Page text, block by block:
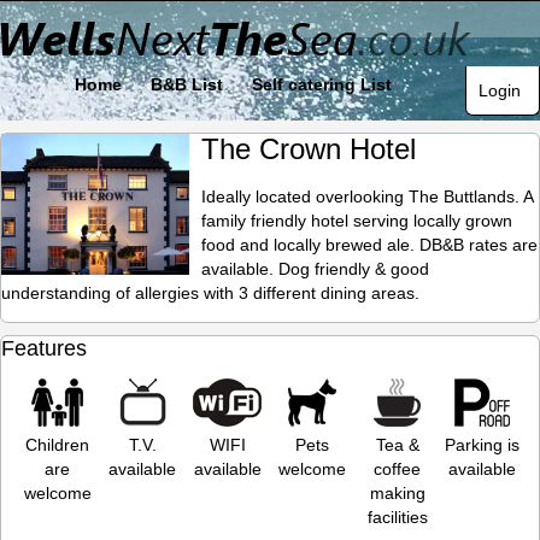
Login
Home B&B List Self catering List
The Crown Hotel
Ideally located overlooking The Buttlands. A
family friendly hotel serving locally grown
food and locally brewed ale. DB&B rates are
available. Dog friendly & good
understanding of allergies with 3 different dining areas.
Features
Children
are
welcome
T.V.
available
WIFI
available
Pets
welcome
Tea &
coffee
making
facilities
Parking is
available